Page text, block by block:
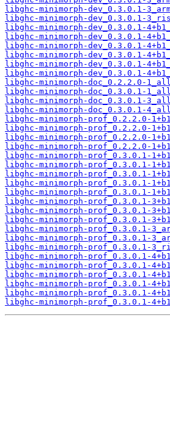
libghc-minimorph-dev_0.3.0.1-
libghc-minimorph-dev_0.3.0.1-
libghc-minimorph-dev_0.3.0.1-
libghc-minimorph-dev_0.3.0.1-
libghc-minimorph-dev_0.3.0.1-
libghc-minimorph-dev_0.3.0.1-
libghc-minimorph-dev_0.3.0.1-
libghc-minimorph-dev_0.3.0.1-
libghc-minimorph-doc_0.2.2.0-
libghc-minimorph-doc_0.3.0.1-
libghc-minimorph-doc_0.3.0.1-
libghc-minimorph-doc_0.3.0.1-
libghc-minimorph-prof_0.2.2.0-
libghc-minimorph-prof_0.2.2.0-
libghc-minimorph-prof_0.2.2.0-
libghc-minimorph-prof_0.2.2.0-
libghc-minimorph-prof_0.3.0.1-
libghc-minimorph-prof_0.3.0.1-
libghc-minimorph-prof_0.3.0.1-
libghc-minimorph-prof_0.3.0.1-
libghc-minimorph-prof_0.3.0.1-
libghc-minimorph-prof_0.3.0.1-
libghc-minimorph-prof_0.3.0.1-
libghc-minimorph-prof_0.3.0.1-
libghc-minimorph-prof_0.3.0.1-
libghc-minimorph-prof_0.3.0.1-
libghc-minimorph-prof_0.3.0.1-
libghc-minimorph-prof_0.3.0.1-
libghc-minimorph-prof_0.3.0.1-
libghc-minimorph-prof_0.3.0.1-
libghc-minimorph-prof_0.3.0.1-
libghc-minimorph-prof_0.3.0.1-
libghc-minimorph-prof_0.3.0.1-